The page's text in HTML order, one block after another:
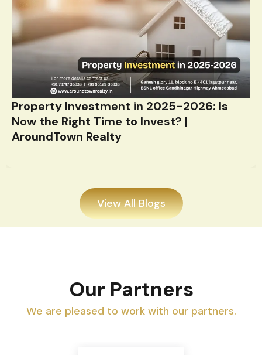
Property Investment in 2025-2026: Is
Now the Right Time to Invest? |
AroundTown Realty
View All Blogs
Our Partners
We are pleased to work with our partners.